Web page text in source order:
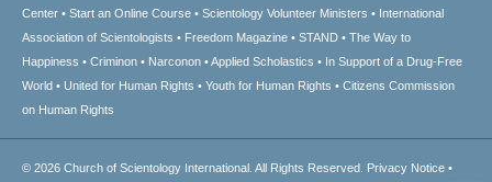
Center
Start an Online Course Scientology Volunteer Ministers
International
Association of Scientologists
Freedom Magazine STAND
The Way to
Happiness
Criminon Narconon Applied Scholastics
In Support of a Drug-Free
World
United for Human Rights Youth for Human Rights
Citizens Commission
on Human Rights
© 2026 Church of Scientology International. All Rights Reserved. Privacy Notice •